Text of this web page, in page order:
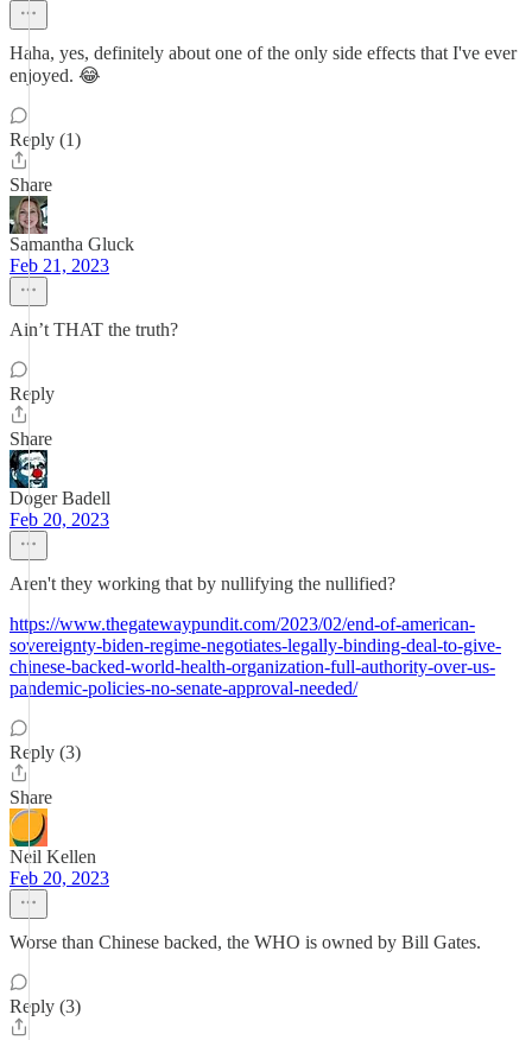
Haha, yes, definitely about one of the only side effects that I've ever
enjoyed. 😂
Reply (1)
Share
Samantha Gluck
Feb 21, 2023
Ain’t THAT the truth?
Reply
Share
Doger Badell
Feb 20, 2023
Aren't they working that by nullifying the nullified?
https://www.thegatewaypundit.com/2023/02/end-of-american-
sovereignty-biden-regime-negotiates-legally-binding-deal-to-give-
chinese-backed-world-health-organization-full-authority-over-us-
pandemic-policies-no-senate-approval-needed/
Reply (3)
Share
Neil Kellen
Feb 20, 2023
Worse than Chinese backed, the WHO is owned by Bill Gates.
Reply (3)